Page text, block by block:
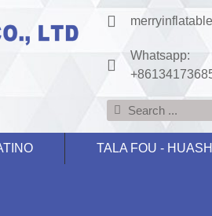
Whatsapp:
TALA FOU -